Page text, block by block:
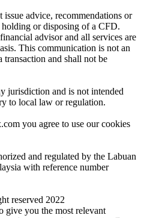
advice, recommendations or
or disposing of a CFD.
advisor and all services are
This communication is not an
and shall not be
jurisdiction and is not intended
to local law or regulation.
you agree to use our cookies
and regulated by the Labuan
with reference number
reserved 2022
give you the most relevant